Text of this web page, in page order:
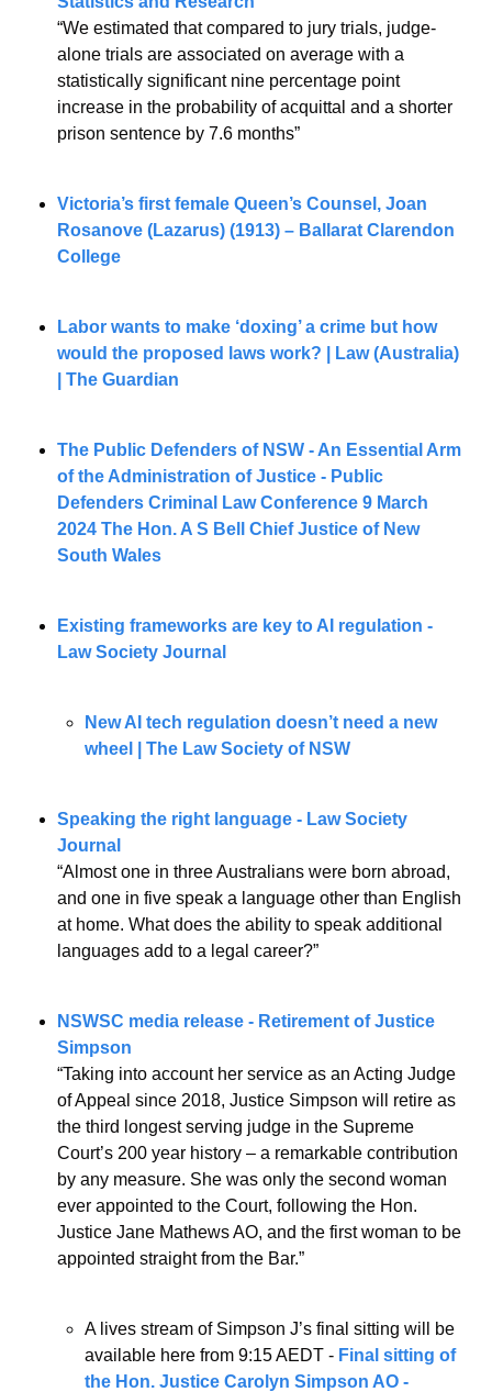
“We estimated that compared to jury trials, judge-
alone trials are associated on average with a
statistically significant nine percentage point
increase in the probability of acquittal and a shorter
prison sentence by 7.6 months”
Victoria’s first female Queen’s Counsel, Joan
Rosanove (Lazarus) (1913) – Ballarat Clarendon
College
Labor wants to make ‘doxing’ a crime but how
would the proposed laws work? | Law (Australia)
| The Guardian
The Public Defenders of NSW - An Essential Arm
of the Administration of Justice - Public
Defenders Criminal Law Conference 9 March
2024 The Hon. A S Bell Chief Justice of New
South Wales
Existing frameworks are key to AI regulation -
Law Society Journal
New AI tech regulation doesn’t need a new
wheel | The Law Society of NSW
Speaking the right language - Law Society
Journal
“Almost one in three Australians were born abroad,
and one in five speak a language other than English
at home. What does the ability to speak additional
languages add to a legal career?”
NSWSC media release - Retirement of Justice
Simpson
“Taking into account her service as an Acting Judge
of Appeal since 2018, Justice Simpson will retire as
the third longest serving judge in the Supreme
Court’s 200 year history – a remarkable contribution
by any measure. She was only the second woman
ever appointed to the Court, following the Hon.
Justice Jane Mathews AO, and the first woman to be
appointed straight from the Bar.”
A lives stream of Simpson J’s final sitting will be
available here from 9:15 AEDT - Final sitting of
the Hon. Justice Carolyn Simpson AO -